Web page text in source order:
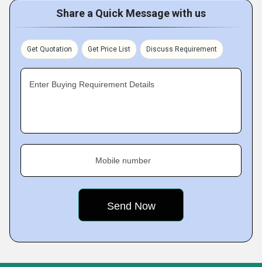
Share a Quick Message with us
Get Quotation Get Price List Discuss Requirement
Enter Buying Requirement Details
Mobile number